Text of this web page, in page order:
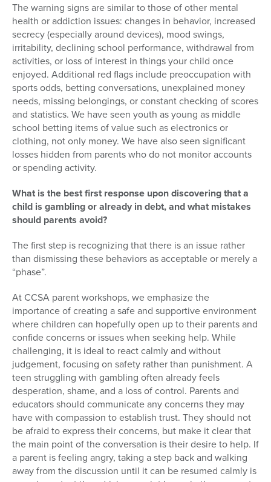
The warning signs are similar to those of other mental
health or addiction issues: changes in behavior, increased
secrecy (especially around devices), mood swings,
irritability, declining school performance, withdrawal from
activities, or loss of interest in things your child once
enjoyed. Additional red flags include preoccupation with
sports odds, betting conversations, unexplained money
needs, missing belongings, or constant checking of scores
and statistics. We have seen youth as young as middle
school betting items of value such as electronics or
clothing, not only money. We have also seen significant
losses hidden from parents who do not monitor accounts
or spending activity.
What is the best first response upon discovering that a
child is gambling or already in debt, and what mistakes
should parents avoid?
The first step is recognizing that there is an issue rather
than dismissing these behaviors as acceptable or merely a
“phase”.
At CCSA parent workshops, we emphasize the
importance of creating a safe and supportive environment
where children can hopefully open up to their parents and
confide concerns or issues when seeking help. While
challenging, it is ideal to react calmly and without
judgement, focusing on safety rather than punishment. A
teen struggling with gambling often already feels
desperation, shame, and a loss of control. Parents and
educators should communicate any concerns they may
have with compassion to establish trust. They should not
be afraid to express their concerns, but make it clear that
the main point of the conversation is their desire to help. If
a parent is feeling angry, taking a step back and walking
away from the discussion until it can be resumed calmly is